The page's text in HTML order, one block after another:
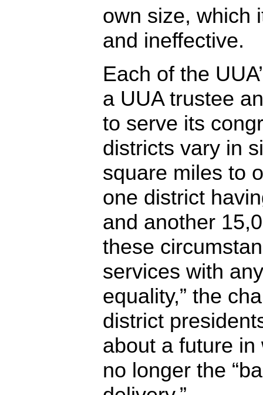
own size, which
and ineffective.
Each of the
a UUA trustee
to serve its
districts vary in
square miles to
one district
and another
these
services with
equality,” the
district
about a future
no longer the